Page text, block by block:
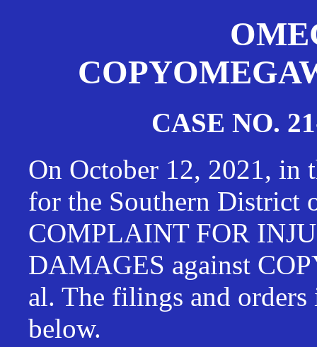
CASE NO.
On October 12, 2021, in
for the Southern District
COMPLAINT FOR
DAMAGES against
al. The filings and
below.